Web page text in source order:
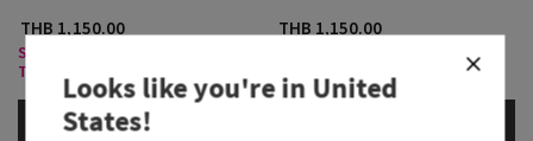
THB 1,150.00
Select Body Care, Buy 3 for
THB1,000
ADD TO BAG
THB 1,150.00
Select Body Care, Buy 3 for
Looks like you're inUnited
States!